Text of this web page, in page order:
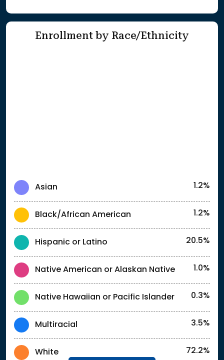
Enrollment by Race/Ethnicity
Asian 1.2%
Black/African American 1.2%
Hispanic or Latino 20.5%
Native American or Alaskan Native 1.0%
Native Hawaiian or Pacific Islander 0.3%
Multiracial 3.5%
White 72.2%